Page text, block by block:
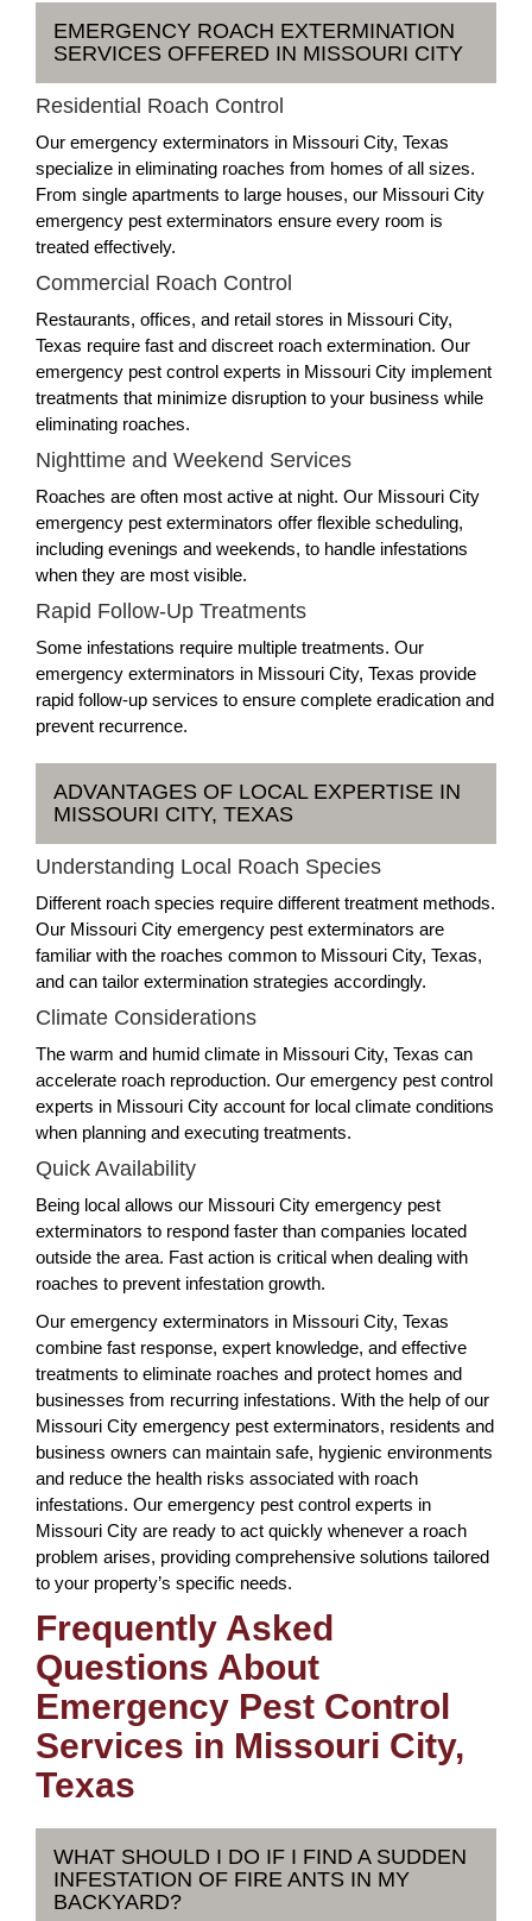
EMERGENCY ROACH EXTERMINATION
SERVICES OFFERED IN MISSOURI CITY
Residential Roach Control
Our emergency exterminators in Missouri City, Texas
specialize in eliminating roaches from homes of all sizes.
From single apartments to large houses, our Missouri City
emergency pest exterminators ensure every room is
treated effectively.
Commercial Roach Control
Restaurants, offices, and retail stores in Missouri City,
Texas require fast and discreet roach extermination. Our
emergency pest control experts in Missouri City implement
treatments that minimize disruption to your business while
eliminating roaches.
Nighttime and Weekend Services
Roaches are often most active at night. Our Missouri City
emergency pest exterminators offer flexible scheduling,
including evenings and weekends, to handle infestations
when they are most visible.
Rapid Follow-Up Treatments
Some infestations require multiple treatments. Our
emergency exterminators in Missouri City, Texas provide
rapid follow-up services to ensure complete eradication and
prevent recurrence.
ADVANTAGES OF LOCAL EXPERTISE IN
MISSOURI CITY, TEXAS
Understanding Local Roach Species
Different roach species require different treatment methods.
Our Missouri City emergency pest exterminators are
familiar with the roaches common to Missouri City, Texas,
and can tailor extermination strategies accordingly.
Climate Considerations
The warm and humid climate in Missouri City, Texas can
accelerate roach reproduction. Our emergency pest control
experts in Missouri City account for local climate conditions
when planning and executing treatments.
Quick Availability
Being local allows our Missouri City emergency pest
exterminators to respond faster than companies located
outside the area. Fast action is critical when dealing with
roaches to prevent infestation growth.
Our emergency exterminators in Missouri City, Texas
combine fast response, expert knowledge, and effective
treatments to eliminate roaches and protect homes and
businesses from recurring infestations. With the help of our
Missouri City emergency pest exterminators, residents and
business owners can maintain safe, hygienic environments
and reduce the health risks associated with roach
infestations. Our emergency pest control experts in
Missouri City are ready to act quickly whenever a roach
problem arises, providing comprehensive solutions tailored
to your property’s specific needs.
Frequently Asked
Questions About
Emergency Pest Control
Services in Missouri City,
Texas
WHAT SHOULD I DO IF I FIND A SUDDEN
INFESTATION OF FIRE ANTS IN MY
BACKYARD?